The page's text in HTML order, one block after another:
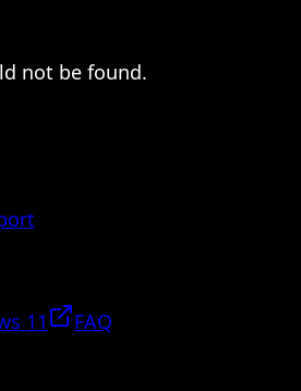
not be found.
11
FAQ